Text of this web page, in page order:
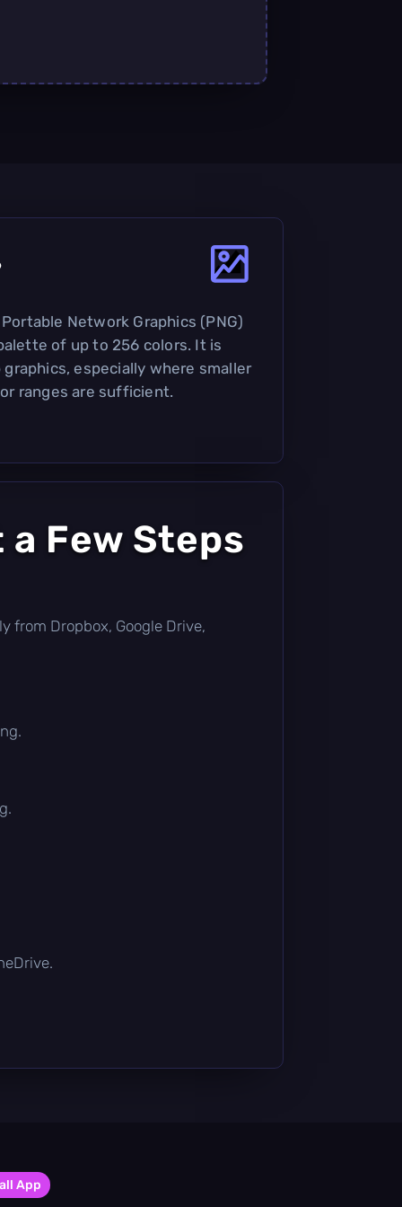
Network Graphics (PNG)
of up to 256 colors. It is
especially where smaller
ranges are sufficient.
Few Steps
from Dropbox, Google Drive,
App